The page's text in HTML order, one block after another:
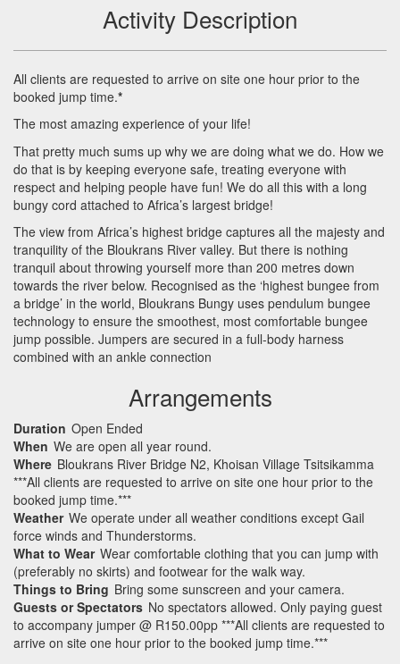
Activity Description
All clients are requested to arrive on site one hour prior to the
booked jump time.*
The most amazing experience of your life!
That pretty much sums up why we are doing what we do. How we
do that is by keeping everyone safe, treating everyone with
respect and helping people have fun! We do all this with a long
bungy cord attached to Africa’s largest bridge!
The view from Africa’s highest bridge captures all the majesty and
tranquility of the Bloukrans River valley. But there is nothing
tranquil about throwing yourself more than 200 metres down
towards the river below. Recognised as the ‘highest bungee from
a bridge’ in the world, Bloukrans Bungy uses pendulum bungee
technology to ensure the smoothest, most comfortable bungee
jump possible. Jumpers are secured in a full-body harness
combined with an ankle connection
Arrangements
Duration Open Ended
When We are open all year round.
Where Bloukrans River Bridge N2, Khoisan Village Tsitsikamma
***All clients are requested to arrive on site one hour prior to the
booked jump time.***
Weather We operate under all weather conditions except Gail
force winds and Thunderstorms.
What to Wear Wear comfortable clothing that you can jump with
(preferably no skirts) and footwear for the walk way.
Things to Bring Bring some sunscreen and your camera.
Guests or Spectators No spectators allowed. Only paying guest
to accompany jumper @ R150.00pp ***All clients are requested to
arrive on site one hour prior to the booked jump time.***